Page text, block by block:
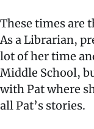
These times are
As a Librarian,
lot of her time
Middle School,
with Pat where
all Pat’s stories.